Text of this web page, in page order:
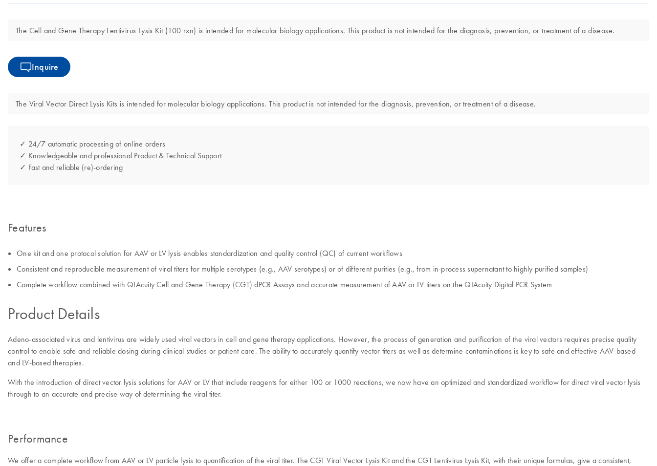
The Cell and Gene Therapy Lentivirus Lysis Kit (100 rxn) is intended for molecular biology applications. This product is not intended for the diagnosis, prevention, or treatment of a disease.
Inquire
The Viral Vector Direct Lysis Kits is intended for molecular biology applications. This product is not intended for the diagnosis, prevention, or treatment of a disease.
✓ 24/7 automatic processing of online orders
✓ Knowledgeable and professional Product & Technical Support
✓ Fast and reliable (re)-ordering
Features
One kit and one protocol solution for AAV or LV lysis enables standardization and quality control (QC) of current workflows
Consistent and reproducible measurement of viral titers for multiple serotypes (e.g., AAV serotypes) or of different purities (e.g., from in-process supernatant to highly purified samples)
Complete workflow combined with QIAcuity Cell and Gene Therapy (CGT) dPCR Assays and accurate measurement of AAV or LV titers on the QIAcuity Digital PCR System
Product Details
Adeno-associated virus and lentivirus are widely used viral vectors in cell and gene therapy applications. However, the process of generation and purification of the viral vectors requires precise quality
control to enable safe and reliable dosing during clinical studies or patient care. The ability to accurately quantify vector titers as well as determine contaminations is key to safe and effective AAV-based
and LV-based therapies.
With the introduction of direct vector lysis solutions for AAV or LV that include reagents for either 100 or 1000 reactions, we now have an optimized and standardized workflow for direct viral vector lysis
through to an accurate and precise way of determining the viral titer.
Performance
We offer a complete workflow from AAV or LV particle lysis to quantification of the viral titer. The CGT Viral Vector Lysis Kit and the CGT Lentivirus Lysis Kit, with their unique formulas, give a consistent,